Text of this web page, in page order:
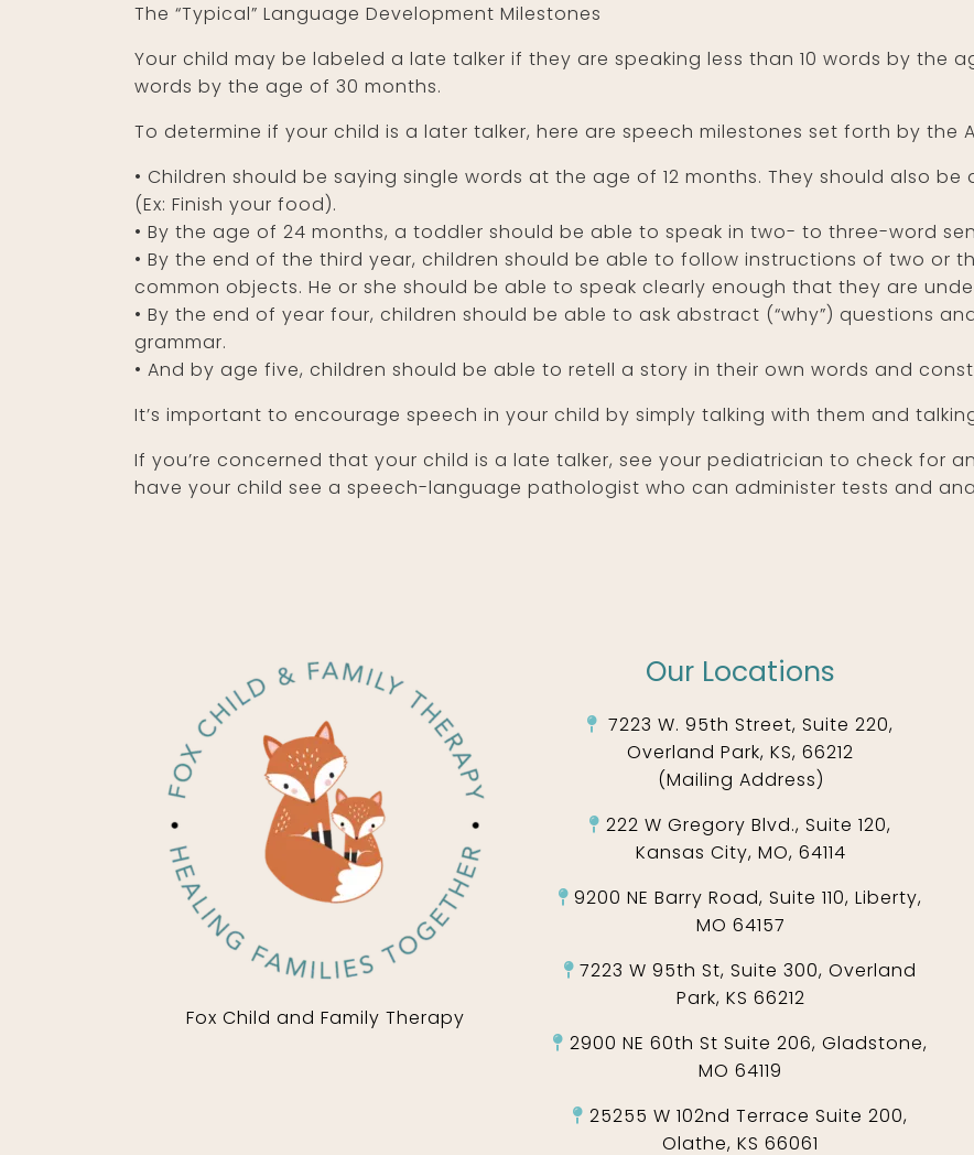
The “Typical” Language Development Milestones
Your child may be labeled a late talker if they are speaking less than 10 words by the
words by the age of 30 months.
To determine if your child is a later talker, here are speech milestones set forth by the
• Children should be saying single words at the age of 12 months. They should also
(Ex: Finish your food).
• By the age of 24 months, a toddler should be able to speak in two- to three-word
• By the end of the third year, children should be able to follow instructions of two or
common objects. He or she should be able to speak clearly enough that they are
• By the end of year four, children should be able to ask abstract (“why”) questions
grammar.
• And by age five, children should be able to retell a story in their own words and
It’s important to encourage speech in your child by simply talking with them and
If you’re concerned that your child is a late talker, see your pediatrician to check for
have your child see a speech-language pathologist who can administer tests and
Fox Child and Family Therapy
Our Locations
7223 W. 95th Street, Suite 220,
Overland Park, KS, 66212
(Mailing Address)
222 W Gregory Blvd., Suite 120,
Kansas City, MO, 64114
9200 NE Barry Road, Suite 110, Liberty,
MO 64157
7223 W 95th St, Suite 300, Overland
Park, KS 66212
2900 NE 60th St Suite 206, Gladstone,
MO 64119
25255 W 102nd Terrace Suite 200,
Olathe, KS 66061